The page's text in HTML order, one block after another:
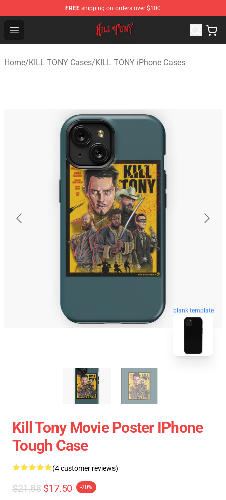
FREE shipping on orders over $100
Open menu
KILL TONY Shop - Official KILL TONY Merchandise Store
Home/KILL TONY Cases/KILL TONY iPhone Cases
blank template
Kill Tony Movie Poster IPhone
Tough Case
(4 customer reviews)
$21.88 $17.50 -20%